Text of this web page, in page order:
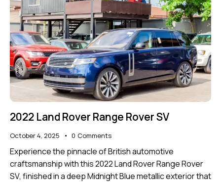
2022 Land Rover Range Rover SV
October 4, 2025 0 Comments
Experience the pinnacle of British automotive
craftsmanship with this 2022 Land Rover Range Rover
SV, finished in a deep Midnight Blue metallic exterior that